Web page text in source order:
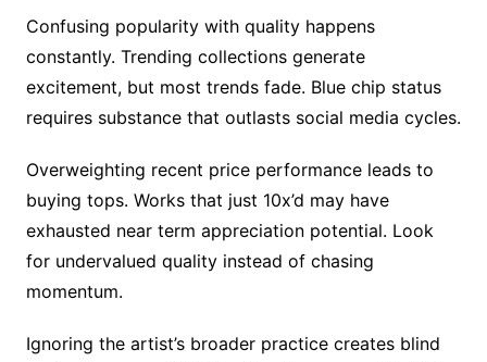
Confusing popularity with quality happens
constantly. Trending collections generate
excitement, but most trends fade. Blue chip status
requires substance that outlasts social media cycles.
Overweighting recent price performance leads to
buying tops. Works that just 10x’d may have
exhausted near term appreciation potential. Look
for undervalued quality instead of chasing
momentum.
Ignoring the artist’s broader practice creates blind